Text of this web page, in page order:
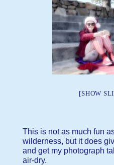
[SHOW
This is not as much fun
wilderness, but it does
and get my photograph
air-dry.